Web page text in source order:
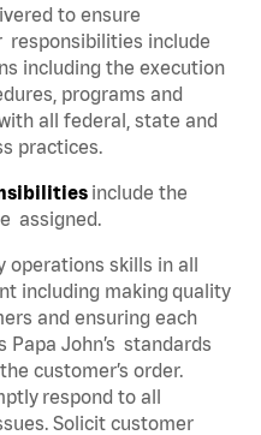
to ensure
include
including the execution
programs and
all federal, state and
practices.
include the
assigned.
operations skills in all
including making quality
and ensuring each
John’s standards
customer’s order.
respond to all
Solicit customer